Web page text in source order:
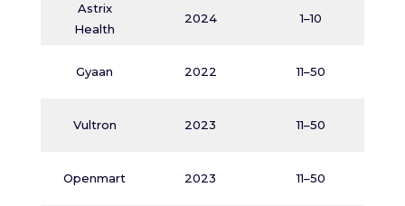
Astrix
Health
2024 1–10
Gyaan 2022 11–50
Vultron 2023 11–50
Openmart 2023 11–50